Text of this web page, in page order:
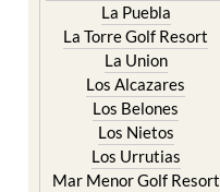
La Puebla
La Torre Golf Resort
La Union
Los Alcazares
Los Belones
Los Nietos
Los Urrutias
Mar Menor Golf Resort